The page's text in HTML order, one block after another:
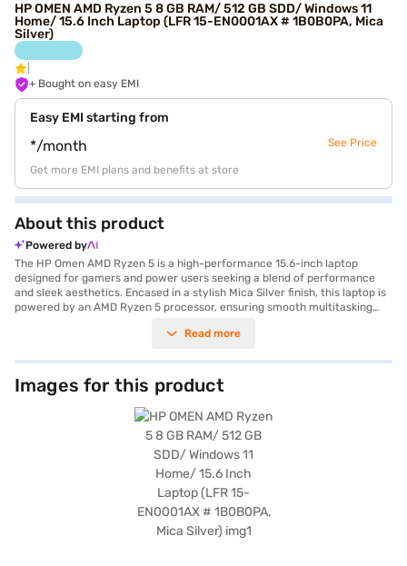
HP OMEN AMD Ryzen 5 8 GB RAM/ 512 GB SDD/ Windows 11
Home/ 15.6 Inch Laptop (LFR 15-EN0001AX # 1B0B0PA, Mica
Silver)
+ Bought on easy EMI
Easy EMI starting from
*/month See Price
Get more EMI plans and benefits at store
About this product
Powered by
The HP Omen AMD Ryzen 5 is a high-performance 15.6-inch laptop
designed for gamers and power users seeking a blend of performance
and sleek aesthetics. Encased in a stylish Mica Silver finish, this laptop is
powered by an AMD Ryzen 5 processor, ensuring smooth multitasking
With 8GB of RAM, the HP Omen handles multiple tasks efficiently, while
applications, and media files. The inclusion of 4 GB of graphic memory
enhances the visual experience, delivering crisp and detailed graphics
for immersive gaming sessions. Running on Windows 11 Home, you
benefit from a modern and intuitive operating system. The HP Omen
AMD Ryzen 5 laptop is ideally suited for those who require a reliable and
powerful machine for both work and play. Discover everything you need
to know about HP Omen AMD Ryzen 5 15.6-inch laptop. Once you have
selected your preferred variant, you can explore the laptops on Bajaj
Mall and buy it from the Bajaj Finance partner stores. Check your
eligibility in a few steps and buy your favourite gadgets without any
financial strain using Easy EMIs from Bajaj Finance.
Read more
Images for this product